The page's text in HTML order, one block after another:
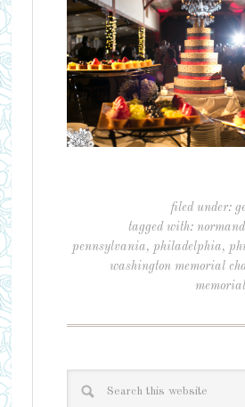
filed under:
tagged with:
pennsylvania,philadelphia,
washington memorial